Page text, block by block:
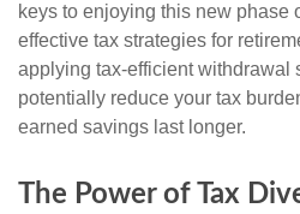
keys to enjoying this new phase
effective tax strategies for
applying tax-efficient withdrawal
potentially reduce your tax
earned savings last longer.
The Power of Tax